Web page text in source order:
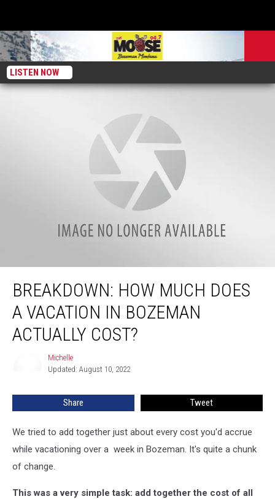
LISTEN NOW
Breakdown: How much does a vacation in Bozeman actually cost?
BREAKDOWN: HOW MUCH DOES
A VACATION IN BOZEMAN
ACTUALLY COST?
Michelle
Updated: August 10, 2022
Share Tweet
We tried to add together just about every cost you'd accrue
while vacationing over a week in Bozeman. It's quite a chunk
of change.
This was a very simple task: add together the cost of all